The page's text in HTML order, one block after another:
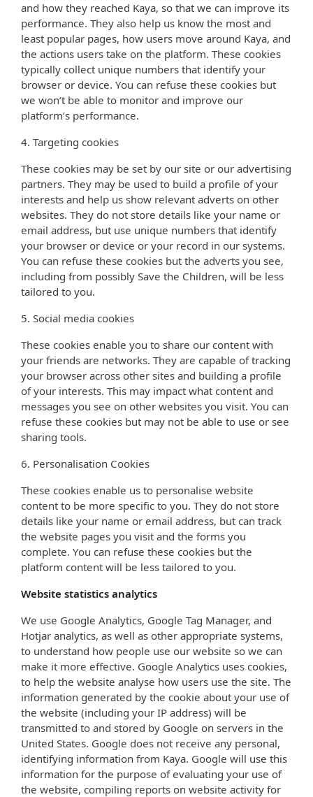
and how they reached Kaya, so that we can improve its
performance. They also help us know the most and
least popular pages, how users move around Kaya, and
the actions users take on the platform. These cookies
typically collect unique numbers that identify your
browser or device. You can refuse these cookies but
we won’t be able to monitor and improve our
platform’s performance.
4. Targeting cookies
These cookies may be set by our site or our advertising
partners. They may be used to build a profile of your
interests and help us show relevant adverts on other
websites. They do not store details like your name or
email address, but use unique numbers that identify
your browser or device or your record in our systems.
You can refuse these cookies but the adverts you see,
including from possibly Save the Children, will be less
tailored to you.
5. Social media cookies
These cookies enable you to share our content with
your friends are networks. They are capable of tracking
your browser across other sites and building a profile
of your interests. This may impact what content and
messages you see on other websites you visit. You can
refuse these cookies but may not be able to use or see
sharing tools.
6. Personalisation Cookies
These cookies enable us to personalise website
content to be more specific to you. They do not store
details like your name or email address, but can track
the website pages you visit and the forms you
complete. You can refuse these cookies but the
platform content will be less tailored to you.
Website statistics analytics
We use Google Analytics, Google Tag Manager, and
Hotjar analytics, as well as other appropriate systems,
to understand how people use our website so we can
make it more effective. Google Analytics uses cookies,
to help the website analyse how users use the site. The
information generated by the cookie about your use of
the website (including your IP address) will be
transmitted to and stored by Google on servers in the
United States. Google does not receive any personal,
identifying information from Kaya. Google will use this
information for the purpose of evaluating your use of
the website, compiling reports on website activity for